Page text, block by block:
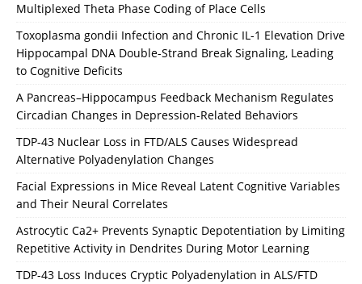
Multiplexed Theta Phase Coding of Place Cells
Toxoplasma gondii Infection and Chronic IL-1 Elevation Drive
Hippocampal DNA Double-Strand Break Signaling, Leading
to Cognitive Deficits
A Pancreas–Hippocampus Feedback Mechanism Regulates
Circadian Changes in Depression-Related Behaviors
TDP-43 Nuclear Loss in FTD/ALS Causes Widespread
Alternative Polyadenylation Changes
Facial Expressions in Mice Reveal Latent Cognitive Variables
and Their Neural Correlates
Astrocytic Ca2+ Prevents Synaptic Depotentiation by Limiting
Repetitive Activity in Dendrites During Motor Learning
TDP-43 Loss Induces Cryptic Polyadenylation in ALS/FTD